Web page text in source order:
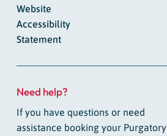
Website
Accessibility
Statement
Need help?
If you have questions or need
assistance booking your Purgatory